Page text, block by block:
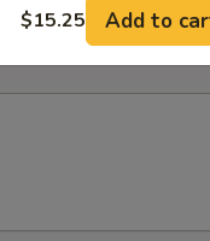
$15.25 Add to